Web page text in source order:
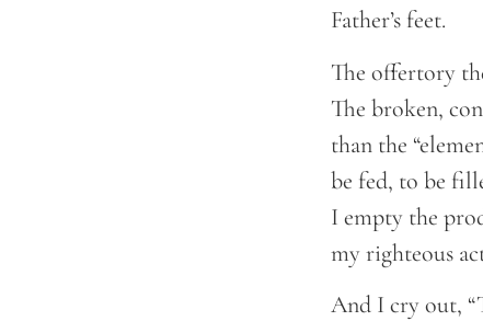
Father’s feet.
The offertory
The broken,
than the
be fed, to be
I empty the
my righteous
And I cry out,